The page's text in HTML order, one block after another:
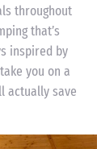
throughout
that’s
inspired by
you on a
actually save